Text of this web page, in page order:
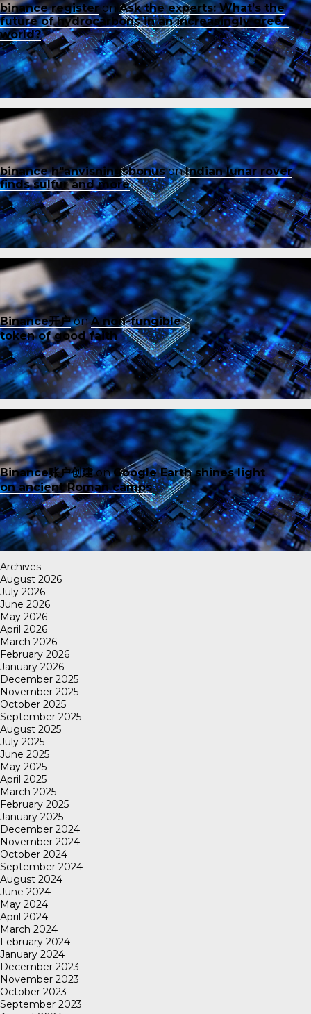
binance registeron Ask the experts: What’s the
future of hydrocarbons in an increasingly green
world?
binance h"anvisningsbonusonIndian lunar rover
finds sulfur and more
Binance开户onA non-fungible
token of good faith
Binance账户创建onGoogle Earth shines light
on ancient Roman camps
Archives
August 2026
July 2026
June 2026
May 2026
April 2026
March 2026
February 2026
January 2026
December 2025
November 2025
October 2025
September 2025
August 2025
July 2025
June 2025
May 2025
April 2025
March 2025
February 2025
January 2025
December 2024
November 2024
October 2024
September 2024
August 2024
June 2024
May 2024
April 2024
March 2024
February 2024
January 2024
December 2023
November 2023
October 2023
September 2023